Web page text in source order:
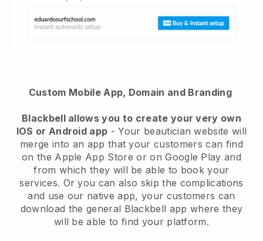
Custom Mobile App, Domain and Branding
Blackbell allows you to create your very own
IOS or Android app -Your beautician website will
merge into an app that your customers can find
on the Apple App Store or on Google Play and
from which they will be able to book your
services. Or you can also skip the complications
and use our native app, your customers can
download the general Blackbell app where they
will be able to find your platform.